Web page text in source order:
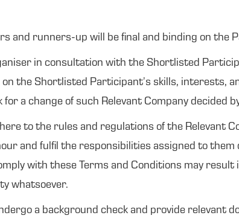
and runners-up will be final and binding on
in consultation with the Shortlisted
the Shortlisted Participant’s skills, interests,
a change of such Relevant Company decided
to the rules and regulations of the Relevant
and fulfil the responsibilities assigned to
with these Terms and Conditions may
whatsoever.
a background check and provide relevant